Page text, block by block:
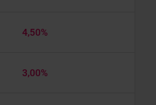
4,50%
3,00%